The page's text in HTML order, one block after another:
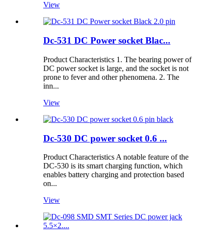
View
Dc-531 DC Power socket Blac...
Product Characteristics 1. The bearing power of
DC power socket is large, and the socket is not
prone to fever and other phenomena. 2. The
inn...
View
Dc-530 DC power socket 0.6 ...
Product Characteristics A notable feature of the
DC-530 is its smart charging function, which
enables battery charging and protection based
on...
View